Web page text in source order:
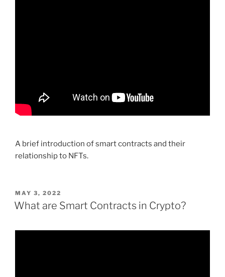
A brief introduction of smart contracts and their
relationship to NFTs.
POSTED
ON
MAY 3, 2022
What are Smart Contracts in Crypto?